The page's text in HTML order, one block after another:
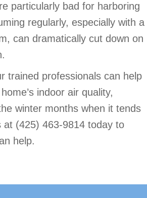
particularly bad for harboring
regularly, especially with a
can dramatically cut down on
trained professionals can help
indoor air quality,
winter months when it tends
at (425) 463-9814 today to
help.